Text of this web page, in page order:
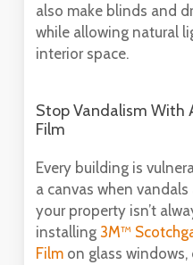
also make blinds and
while allowing natural
interior space.
Stop Vandalism
Film
Every building is
a canvas when
your property isn’t
installing 3M™
Film on glass